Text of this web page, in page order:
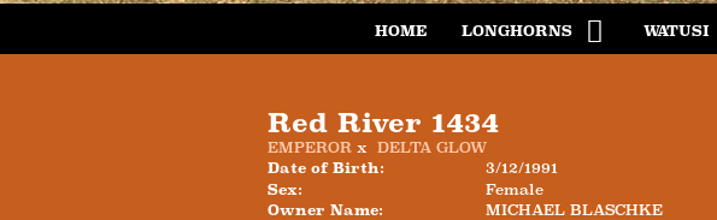
HOME LONGHORNS WATUSI
Red River 1434
EMPEROR x DELTA GLOW
Date of Birth:
3/12/1991
Sex:
Female
Owner Name:
MICHAEL BLASCHKE